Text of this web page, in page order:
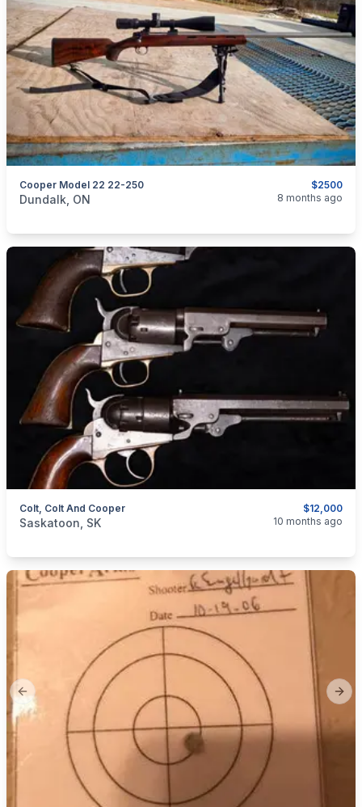
$2500
Cooper Model 22 22-250
categories:Sporting Goods
Dundalk, ON 8 months ago
$12,000
Colt, Colt And Cooper
categories: Sporting Goods
Saskatoon, SK 10 months ago
Previous slide